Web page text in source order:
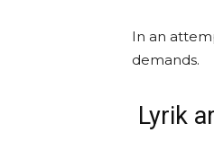
In an
demands.
Lyrik